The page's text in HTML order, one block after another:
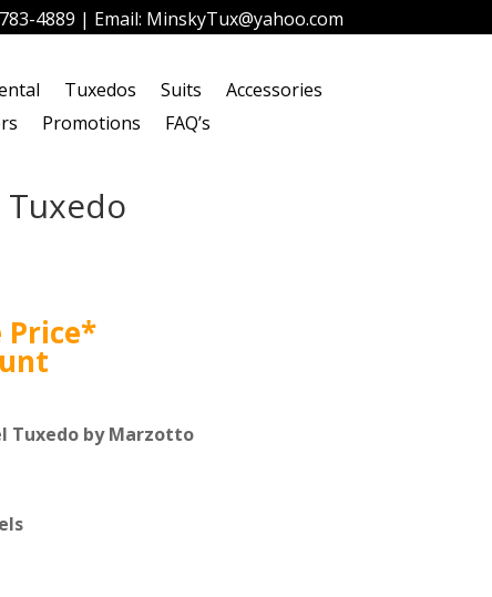
4889 | Email: MinskyTux@yahoo.com
Tuxedos Suits
Accessories
Promotions
FAQ’s
Tuxedo
Price*
Tuxedo by Marzotto